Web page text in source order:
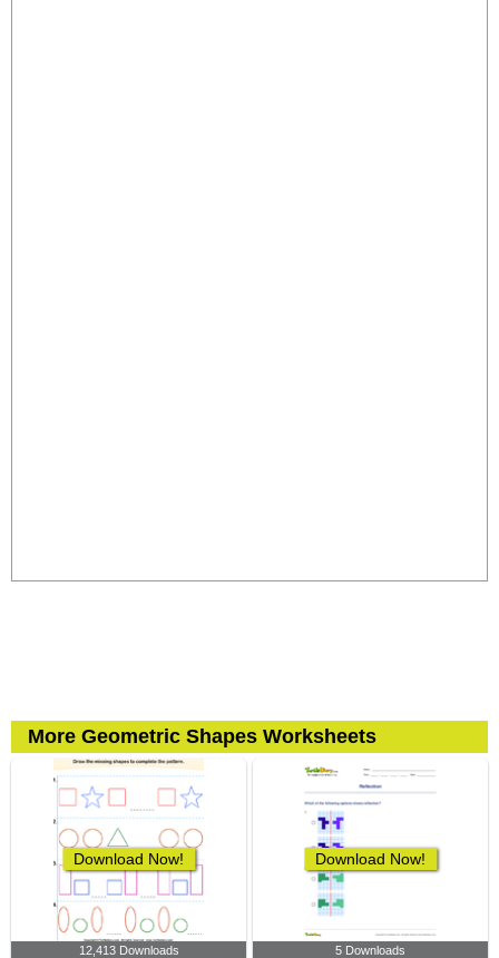
More Geometric Shapes Worksheets
Download Now!
12,413 Downloads
Download Now!
5 Downloads